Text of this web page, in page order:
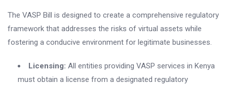
The VASP Bill is designed to create a comprehensive regulatory
framework that addresses the risks of virtual assets while
fostering a conducive environment for legitimate businesses.
Licensing: All entities providing VASP services in Kenya
must obtain a license from a designated regulatory